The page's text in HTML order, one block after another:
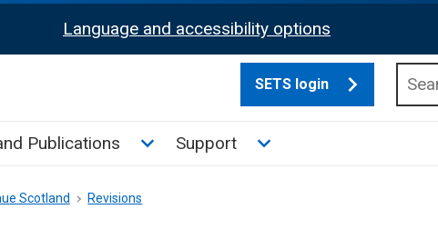
Language and accessibility options
SETS login
tax sub menu
Publications Toggle News and Publications sub menu
Support Toggle Support sub menu
Scotland Revisions